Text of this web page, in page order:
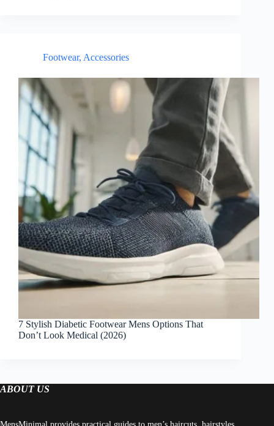
Footwear, Accessories
7 Stylish Diabetic Footwear Mens Options That
Don’t Look Medical (2026)
ABOUT US